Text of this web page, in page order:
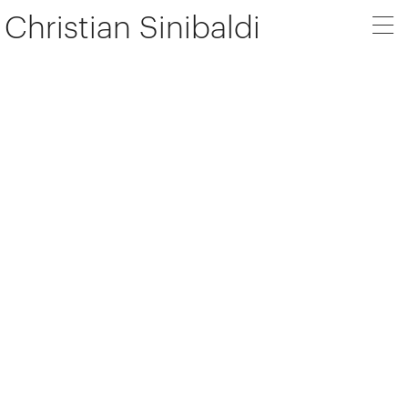
Christian Sinibaldi